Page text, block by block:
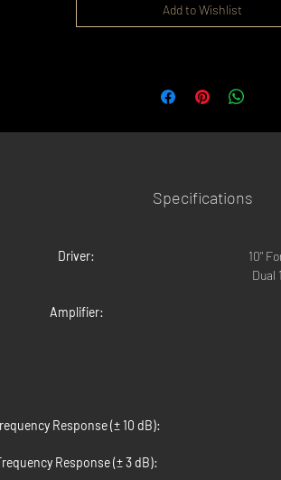
Add to Wishlist
Specifications
Driver:
10"
Dual
Amplifier:
Response (± 10 dB):
Response (± 3 dB):